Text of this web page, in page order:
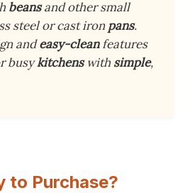
beansand other small
steel or cast ironpans.
andeasy-cleanfeatures
busykitchenswith simple,
to Purchase?